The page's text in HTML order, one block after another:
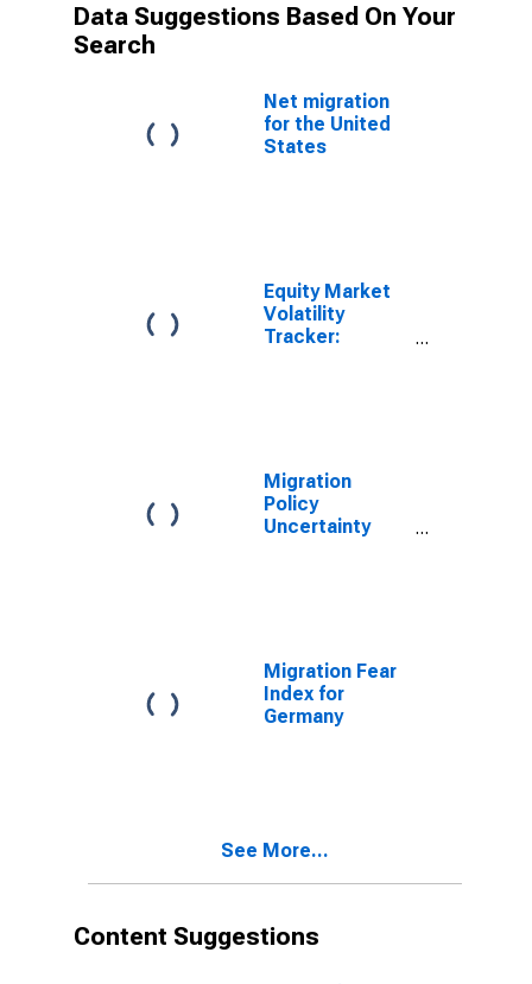
Data Suggestions Based On Your
Search
Net migration
for the United
States
Equity Market
Volatility
Tracker:
Migration
Policy
Uncertainty
Migration Fear
Index for
Germany
See More...
Content Suggestions